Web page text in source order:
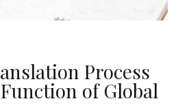
Process
of Global